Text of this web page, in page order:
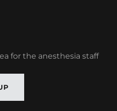
for the anesthesia staff